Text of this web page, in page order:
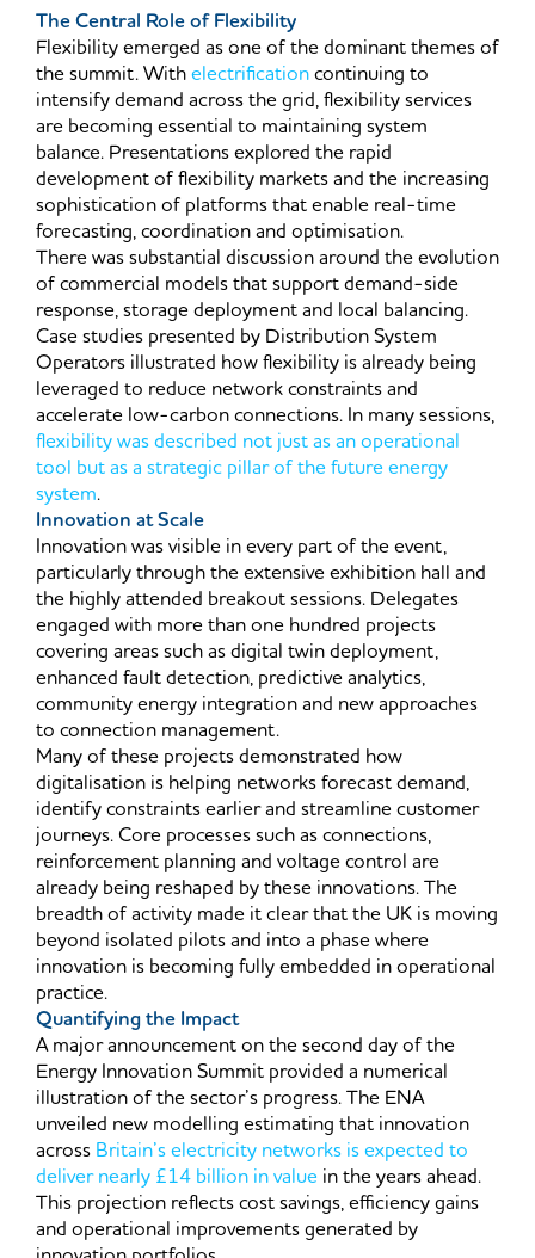
The Central Role of Flexibility
Flexibility emerged as one of the dominant themes of
the summit. Withelectrificationcontinuing to
intensify demand across the grid, flexibility services
are becoming essential to maintaining system
balance. Presentations explored the rapid
development of flexibility markets and the increasing
sophistication of platforms that enable real-time
forecasting, coordination and optimisation.
There was substantial discussion around the evolution
of commercial models that support demand-side
response, storage deployment and local balancing.
Case studies presented by Distribution System
Operators illustrated how flexibility is already being
leveraged to reduce network constraints and
accelerate low-carbon connections. In many sessions,
flexibility was described not just as an operational
tool but as a strategic pillar of the future energy
system.
Innovation at Scale
Innovation was visible in every part of the event,
particularly through the extensive exhibition hall and
the highly attended breakout sessions. Delegates
engaged with more than one hundred projects
covering areas such as digital twin deployment,
enhanced fault detection, predictive analytics,
community energy integration and new approaches
to connection management.
Many of these projects demonstrated how
digitalisation is helping networks forecast demand,
identify constraints earlier and streamline customer
journeys. Core processes such as connections,
reinforcement planning and voltage control are
already being reshaped by these innovations. The
breadth of activity made it clear that the UK is moving
beyond isolated pilots and into a phase where
innovation is becoming fully embedded in operational
practice.
Quantifying the Impact
A major announcement on the second day of the
Energy Innovation Summit provided a numerical
illustration of the sector’s progress. The ENA
unveiled new modelling estimating that innovation
across Britain’s electricity networks is expected to
deliver nearly £14 billion in value in the years ahead.
This projection reflects cost savings, efficiency gains
and operational improvements generated by